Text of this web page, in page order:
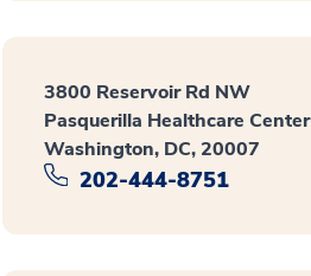
3800 Reservoir Rd NW
Pasquerilla Healthcare Center
Washington, DC, 20007
202-444-8751